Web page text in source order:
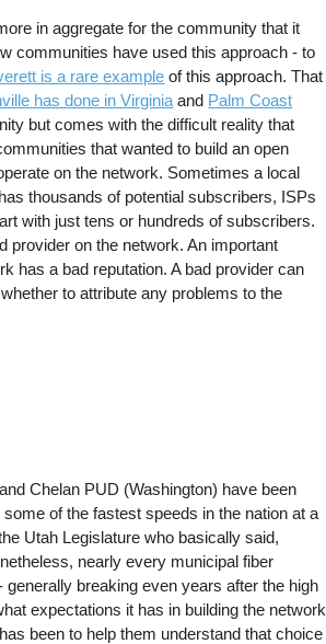
in aggregate for the community that it
communities have used this approach - to
is a rare example of this approach. That
has done in Virginia and Palm Coast
but comes with the difficult reality that
that wanted to build an open
on the network. Sometimes a local
thousands of potential subscribers, ISPs
with just tens or hundreds of subscribers.
provider on the network. An important
has a bad reputation. A bad provider can
to attribute any problems to the
Chelan PUD (Washington) have been
of the fastest speeds in the nation at a
Utah Legislature who basically said,
nearly every municipal fiber
breaking even years after the high
expectations it has in building the network
been to help them understand that choice